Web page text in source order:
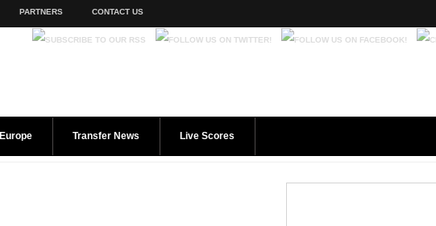
PARTNERS CONTACT US
Europe Transfer News Live Scores